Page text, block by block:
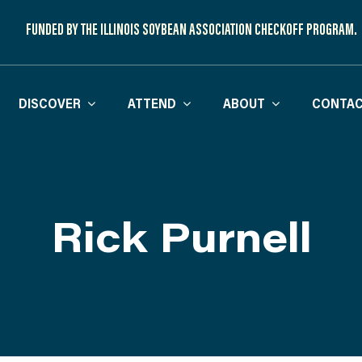
FUNDED BY THE ILLINOIS SOYBEAN ASSOCIATION CHECKOFF PROGRAM.
DISCOVER ATTEND ABOUT
Rick Purnell